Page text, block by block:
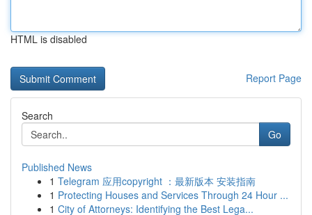
HTML is disabled
Report Page
Search
Go
Published News
1 Telegram 应用copyright ：最新版本 安装指南
1 Protecting Houses and Services Through 24 Hour ...
1 City of Attorneys: Identifying the Best Lega...